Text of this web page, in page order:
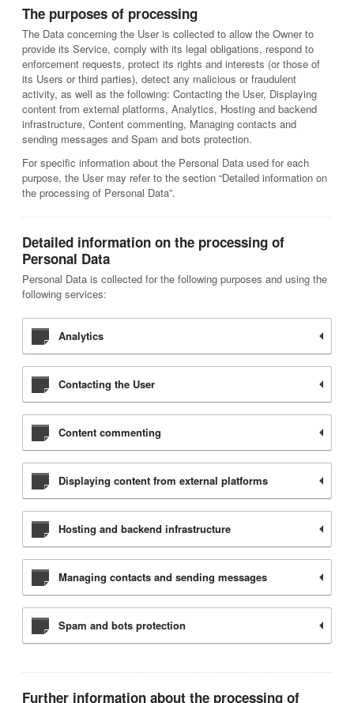
The purposes of processing
The Data concerning the User is collected to allow the Owner to
provide its Service, comply with its legal obligations, respond to
enforcement requests, protect its rights and interests (or those of
its Users or third parties), detect any malicious or fraudulent
activity, as well as the following: Contacting the User, Displaying
content from external platforms, Analytics, Hosting and backend
infrastructure, Content commenting, Managing contacts and
sending messages and Spam and bots protection.
For specific information about the Personal Data used for each
purpose, the User may refer to the section “Detailed information on
the processing of Personal Data”.
Detailed information on the processing of
Personal Data
Personal Data is collected for the following purposes and using the
following services:
Analytics
Contacting the User
Content commenting
Displaying content from external platforms
Hosting and backend infrastructure
Managing contacts and sending messages
Spam and bots protection
Further information about the processing of